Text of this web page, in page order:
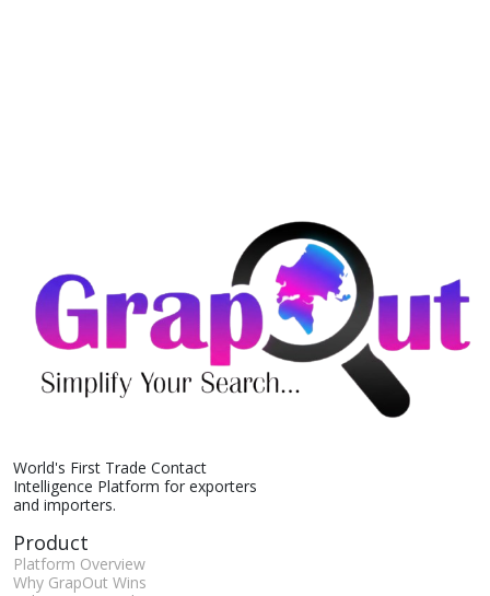
World's First Trade Contact
Intelligence Platform for exporters
and importers.
Product
Platform Overview
Why GrapOut Wins